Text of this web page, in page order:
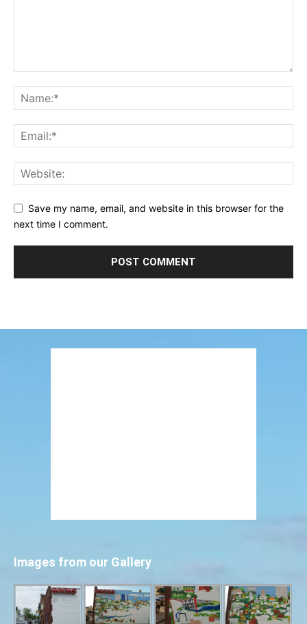
Save my name, email, and website in this browser for the
next time I comment.
Images from our Gallery